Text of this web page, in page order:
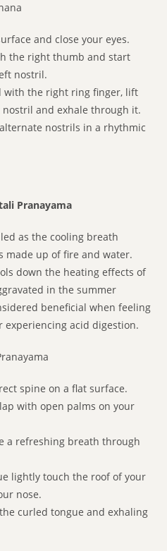
and close your eyes.
the right thumb and start
nostril.
with the right ring finger, lift
and exhale through it.
nostrils in a rhythmic
Pranayama
as the cooling breath
made up of fire and water.
down the heating effects of
in the summer
beneficial when feeling
acid digestion.
spine on a flat surface.
with open palms on your
a refreshing breath through
lightly touch the roof of your
nose.
curled tongue and exhaling